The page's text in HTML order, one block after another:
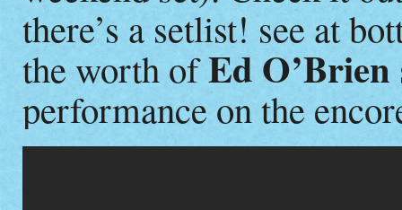
there’s a setlist! see at
the worth ofEd O’Brien
performance on the